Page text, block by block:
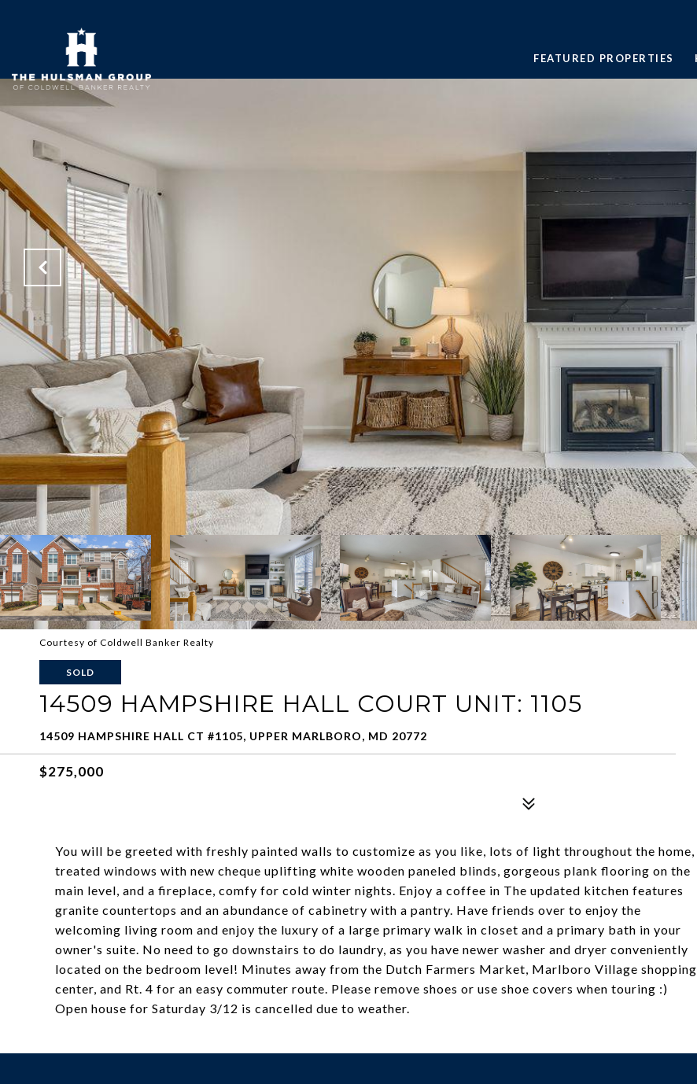
FEATURED PROPERTIES
Courtesy of Coldwell Banker Realty
SOLD
14509 HAMPSHIRE HALL COURT UNIT: 1105
14509 HAMPSHIRE HALL CT #1105, UPPER MARLBORO, MD 20772
$275,000
You will be greeted with freshly painted walls to customize as you like, lots of light throughout the home,
treated windows with new cheque uplifting white wooden paneled blinds, gorgeous plank flooring on the
main level, and a fireplace, comfy for cold winter nights. Enjoy a coffee in The updated kitchen features
granite countertops and an abundance of cabinetry with a pantry. Have friends over to enjoy the
welcoming living room and enjoy the luxury of a large primary walk in closet and a primary bath in your
owner's suite. No need to go downstairs to do laundry, as you have newer washer and dryer conveniently
located on the bedroom level! Minutes away from the Dutch Farmers Market, Marlboro Village shopping
center, and Rt. 4 for an easy commuter route. Please remove shoes or use shoe covers when touring :)
Open house for Saturday 3/12 is cancelled due to weather.